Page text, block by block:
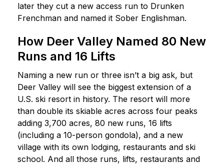
later they cut a new access run to Drunken
Frenchman and named it Sober Englishman.
How Deer Valley Named 80 New
Runs and 16 Lifts
Naming a new run or three isn’t a big ask, but
Deer Valley will see the biggest extension of a
U.S. ski resort in history. The resort will more
than double its skiable acres across four peaks
adding 3,700 acres, 80 new runs, 16 lifts
(including a 10-person gondola), and a new
village with its own lodging, restaurants and ski
school. And all those runs, lifts, restaurants and